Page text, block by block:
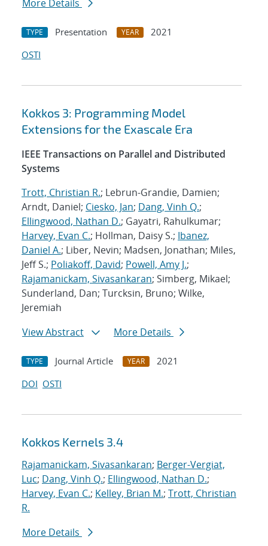
More Details
TYPE Presentation YEAR
2021
OSTI
Kokkos 3: Programming Model
Extensions for the Exascale Era
IEEE Transactions on Parallel and Distributed
Systems
Trott, Christian R.; Lebrun-Grandie, Damien;
Arndt, Daniel; Ciesko, Jan; Dang, Vinh Q.;
Ellingwood, Nathan D.; Gayatri, Rahulkumar;
Harvey, Evan C.; Hollman, Daisy S.; Ibanez,
Daniel A.; Liber, Nevin; Madsen, Jonathan; Miles,
Jeff S.; Poliakoff, David; Powell, Amy J.;
Rajamanickam, Sivasankaran; Simberg, Mikael;
Sunderland, Dan; Turcksin, Bruno; Wilke,
Jeremiah
View Abstract
More Details
TYPE Journal Article YEAR
2021
DOI OSTI
Kokkos Kernels 3.4
Rajamanickam, Sivasankaran; Berger-Vergiat,
Luc; Dang, Vinh Q.; Ellingwood, Nathan D.;
Harvey, Evan C.; Kelley, Brian M.; Trott, Christian
R.
More Details